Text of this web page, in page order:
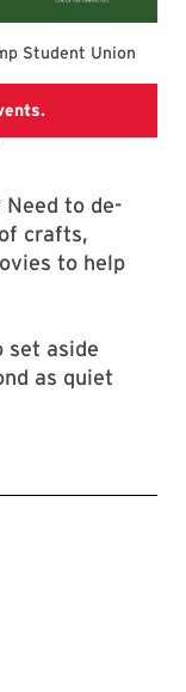
Student Union
STAMP Study
Need to de-
crafts,
to help
set aside
as quiet